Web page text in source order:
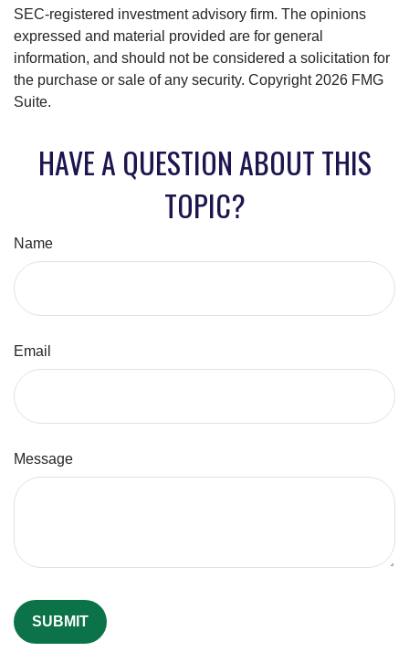
SEC-registered investment advisory firm. The opinions
expressed and material provided are for general
information, and should not be considered a solicitation for
the purchase or sale of any security. Copyright 2026 FMG
Suite.
HAVE A QUESTION ABOUT THIS
TOPIC?
Name
Email
Message